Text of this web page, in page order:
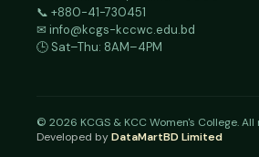
📞 +880-41-730451
✉ info@kcgs-kccwc.edu.bd
🕒 Sat–Thu: 8AM–4PM
© 2026 KCGS & KCC Women's College.
Developed byDataMartBD Limited